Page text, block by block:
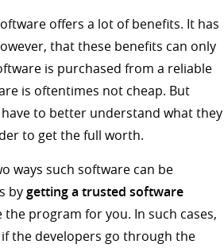
offers a lot of benefits. It has
that these benefits can only
is purchased from a reliable
is oftentimes not cheap. But
to better understand what they
to get the full worth.
ways such software can be
bygetting a trusted software
the program for you. In such cases,
the developers go through the